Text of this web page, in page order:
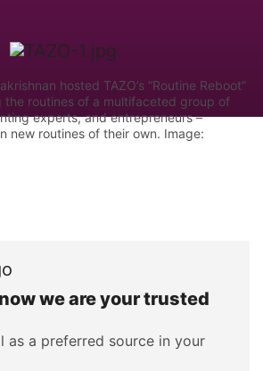
hosted TAZO’s “Routine Reboot”
the routines of a multifaceted group of
experts, and entrepreneurs –
new routines of their own. Image:
we are your trusted
as a preferred source in your